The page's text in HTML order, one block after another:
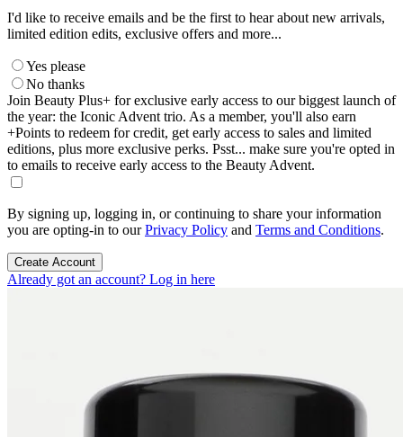
I'd like to receive emails and be the first to hear about new arrivals,
limited edition edits, exclusive offers and more...
Yes please
No thanks
Join Beauty Plus+ for exclusive early access to our biggest launch of
the year: the Iconic Advent trio. As a member, you'll also earn
+Points to redeem for credit, get early access to sales and limited
editions, plus more exclusive perks. Psst... make sure you're opted in
to emails to receive early access to the Beauty Advent.
By signing up, logging in, or continuing to share your information
you are opting-in to ourPrivacy Policy and Terms and Conditions.
Create Account
Already got an account? Log in here